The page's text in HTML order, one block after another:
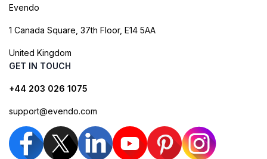
Evendo
1 Canada Square, 37th Floor, E14 5AA
United Kingdom
GET IN TOUCH
+44 203 026 1075
support@evendo.com